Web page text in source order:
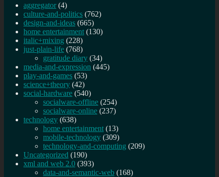
aggregator (4)
culture-and-politics (762)
design-and-ideas (665)
home entertainment (130)
italic+mixing (228)
just-plain-life (768)
gratitude diary (34)
media-and-expression (445)
play-and-games (53)
science+theory (42)
social-hardware (540)
socialware-offline (254)
socialware-online (237)
technology (638)
home entertainment (13)
mobile-technology (309)
technology-and-computing (209)
Uncategorized (190)
xml and web 2.0 (393)
data-and-semantic-web (168)